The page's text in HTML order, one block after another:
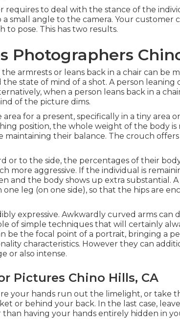
requires to deal with the stance of the
small angle to the camera. Your customer
to pose. This has two results.
Photographers
armrests or leans back in a chair can be
the state of mind of a shot. A person
when a person leans back in a
of the picture dims.
for a present, specifically in a tiny area
position, the whole weight of the body is
maintaining their balance. The crouch
or to the side, the percentages of their
more aggressive. If the individual is
and the body shows up extra substantial.
leg (on one side), so that the hips are
expressive. Awkwardly curved arms can
of simple techniques that will certainly
be the focal point of a portrait, bringing a
characteristics. However they can
or also intense.
Pictures Chino Hills, CA
your hands run out the limelight, or take
or behind your back. In the last case,
than having your hands entirely hidden in